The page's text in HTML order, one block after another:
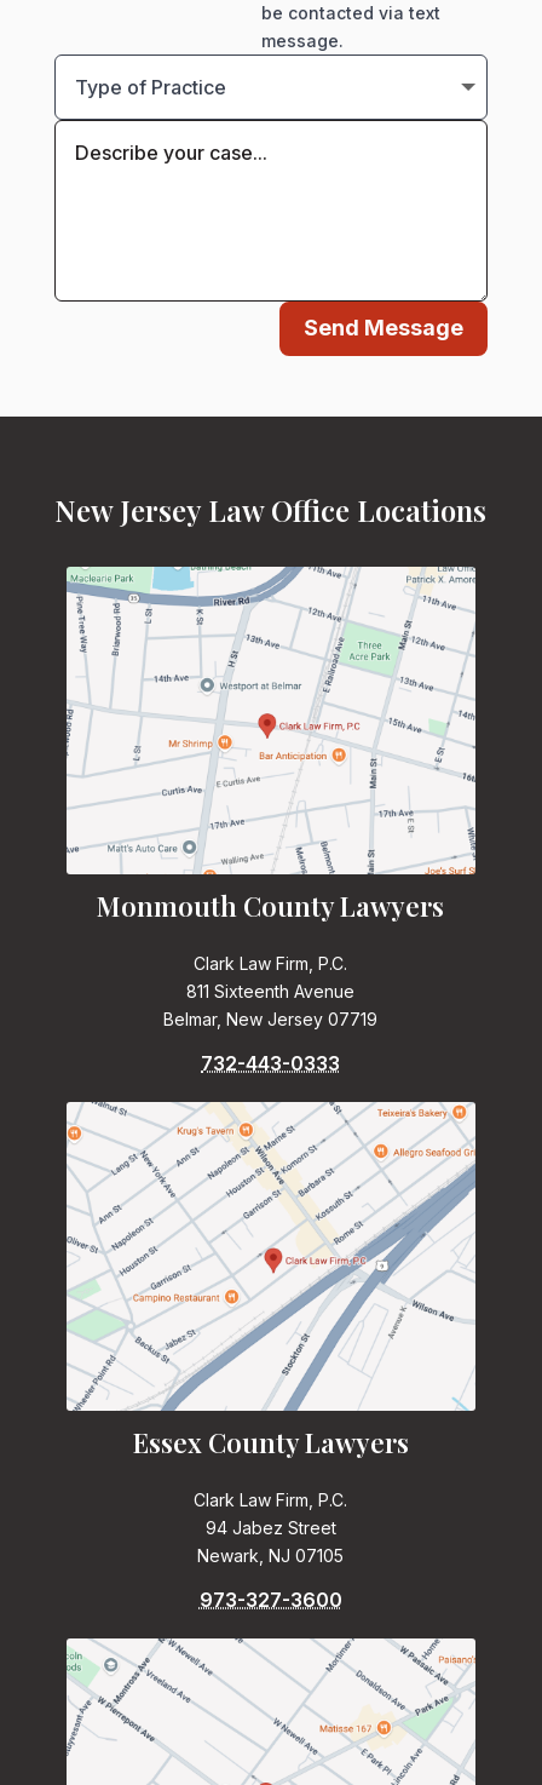
be contacted via text
message.
Send Message
New Jersey Law Office Locations
Monmouth County Lawyers
Clark Law Firm, P.C.
811 Sixteenth Avenue
Belmar, New Jersey 07719
732-443-0333
Essex County Lawyers
Clark Law Firm, P.C.
94 Jabez Street
Newark, NJ 07105
973-327-3600